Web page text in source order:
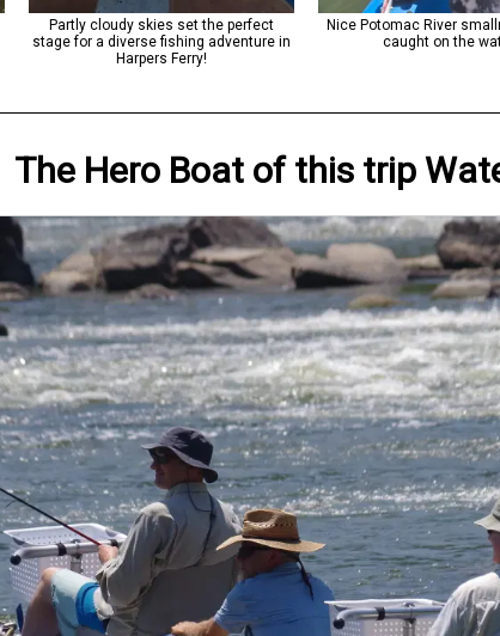
Partly cloudy skies set the perfect
stage for a diverse fishing adventure in
Harpers Ferry!
Nice Potomac River
caught on the
The Hero Boat of this trip